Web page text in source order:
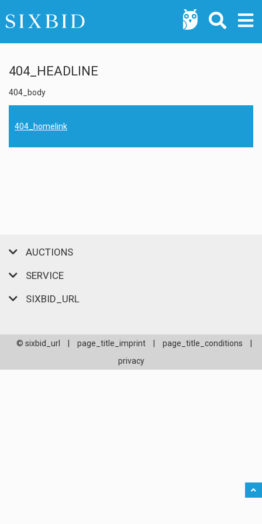
404_HEADLINE
404_body
404_homelink
AUCTIONS
SERVICE
SIXBID_URL
© sixbid_url page_title_imprint page_title_conditions
privacy